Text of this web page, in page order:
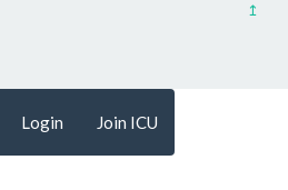
↥
Login Join ICU